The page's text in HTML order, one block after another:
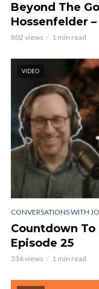
Beyond The
Hossenfelder
802 views 1 min read
VIDEO
CONVERSATIONS WITH
Countdown
Episode 25
336 views 1 min read